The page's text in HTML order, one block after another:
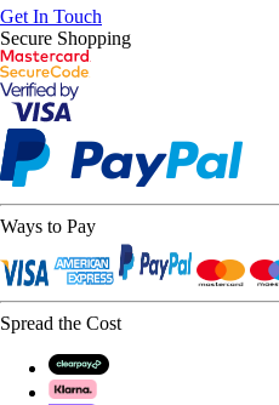
Get In Touch
Secure Shopping
Ways to Pay
Spread the Cost